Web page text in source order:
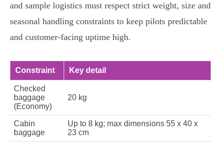
and sample logistics must respect strict weight, size and
seasonal handling constraints to keep pilots predictable
and customer‑facing uptime high.
Constraint Key detail
Checked
baggage
(Economy)
20 kg
Cabin
baggage
Up to 8 kg; max dimensions 55 x 40 x
23 cm